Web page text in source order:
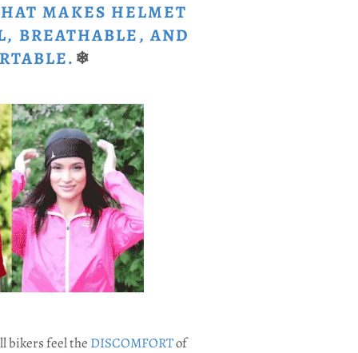
MAKES HELMET
BREATHABLE, AND
❄
bikers feel the DISCOMFORTof